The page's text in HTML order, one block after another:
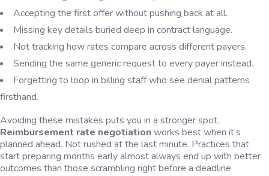
Accepting the first offer without pushing back at all.
Missing key details buried deep in contract language.
Not tracking how rates compare across different payers.
Sending the same generic request to every payer instead.
Forgetting to loop in billing staff who see denial patterns
firsthand.
Avoiding these mistakes puts you in a stronger spot.
Reimbursement rate negotiation works best when it’s
planned ahead. Not rushed at the last minute. Practices that
start preparing months early almost always end up with better
outcomes than those scrambling right before a deadline.